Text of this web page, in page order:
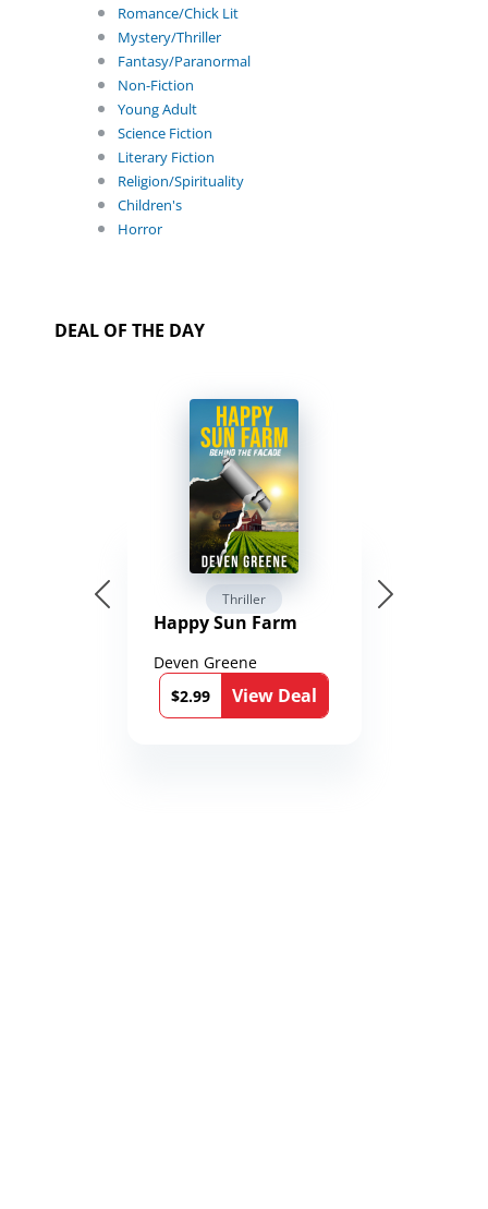
Romance/Chick Lit
Mystery/Thriller
Fantasy/Paranormal
Non-Fiction
Young Adult
Science Fiction
Literary Fiction
Religion/Spirituality
Children's
Horror
DEAL OF THE DAY
Thriller
Happy Sun Farm
Deven Greene
$2.99
View Deal